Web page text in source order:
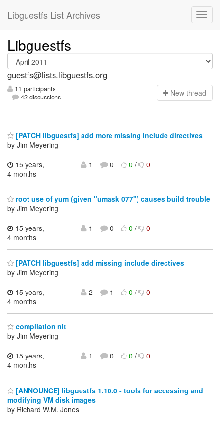
Libguestfs List Archives
Libguestfs
guestfs@lists.libguestfs.org
11 participants
42 discussions
New thread
[PATCH libguestfs] add more missing include directives
by Jim Meyering
15 years,
4 months
1 0 0/ 0
root use of yum (given "umask 077") causes build trouble
by Jim Meyering
15 years,
4 months
1 0 0/ 0
[PATCH libguestfs] add missing include directives
by Jim Meyering
15 years,
4 months
2 1 0/ 0
compilation nit
by Jim Meyering
15 years,
4 months
1 0 0/ 0
[ANNOUNCE] libguestfs 1.10.0 - tools for accessing and
modifying VM disk images
by Richard W.M. Jones